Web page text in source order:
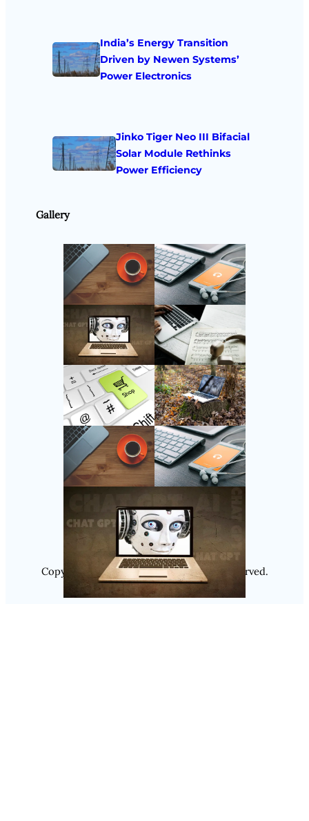
India’s Energy Transition
Driven by Newen Systems’
Power Electronics
Jinko Tiger Neo III Bifacial
Solar Module Rethinks
Power Efficiency
Gallery
Follow Us
Instagram
Copyright @ 2025Luminity, All Rights Reserved.